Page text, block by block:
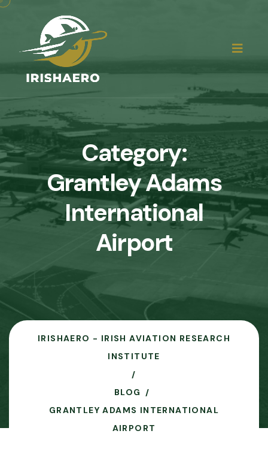
Category:
Grantley Adams
International
Airport
IRISHAERO - IRISH AVIATION RESEARCH
INSTITUTE
BLOG
GRANTLEY ADAMS INTERNATIONAL
AIRPORT